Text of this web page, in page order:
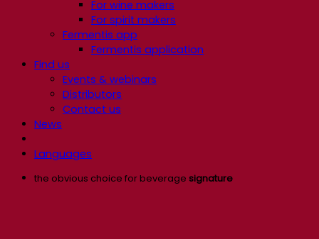
For wine makers
For spirit makers
Fermentis app
Fermentis application
Find us
Events & webinars
Distributors
Contact us
News
Languages
the obvious choice for beverage signature